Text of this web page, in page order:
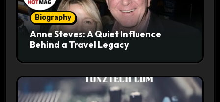
Biography
Anne Steves: A Quiet Influence
Behind a Travel Legacy